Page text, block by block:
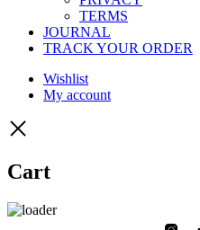
TERMS
JOURNAL
TRACK YOUR ORDER
Wishlist
My account
Cart